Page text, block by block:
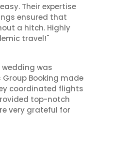
Their expertise
ensured that
a hitch. Highly
travel!"
was
Booking made
coordinated flights
top-notch
very grateful for